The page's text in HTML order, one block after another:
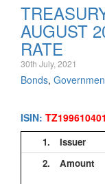
AUGUST
RATE
30th July, 2021
Bonds,
ISIN:
1. Issuer
2.
Amount